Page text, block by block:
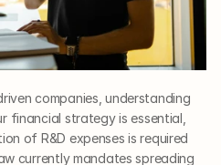
companies, understanding
financial strategy is essential,
of R&D expenses is required
currently mandates spreading